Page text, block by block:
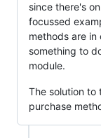
since there's
focussed
methods are
something to
module.
The solution to
purchase